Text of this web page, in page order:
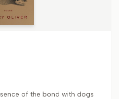
of the bond with dogs